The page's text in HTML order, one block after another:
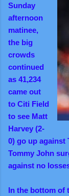
Sunday
afternoon
matinee,
the big
crowds
continued
as 41,234
came out
to Citi Field
to see Matt
Harvey (2-
0) go up against
Tommy John
against no
In the bottom of